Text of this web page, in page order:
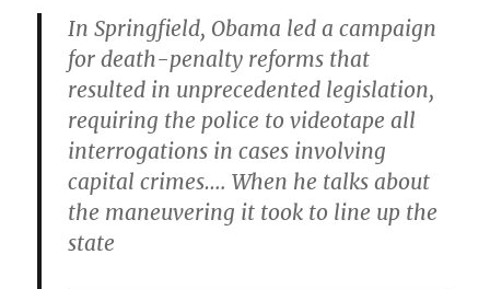
In Springfield, Obama led a campaign
for death-penalty reforms that
resulted in unprecedented legislation,
requiring the police to videotape all
interrogations in cases involving
capital crimes…. When he talks about
the maneuvering it took to line up the
state